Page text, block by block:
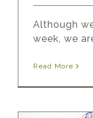
Although
week, we
Read More